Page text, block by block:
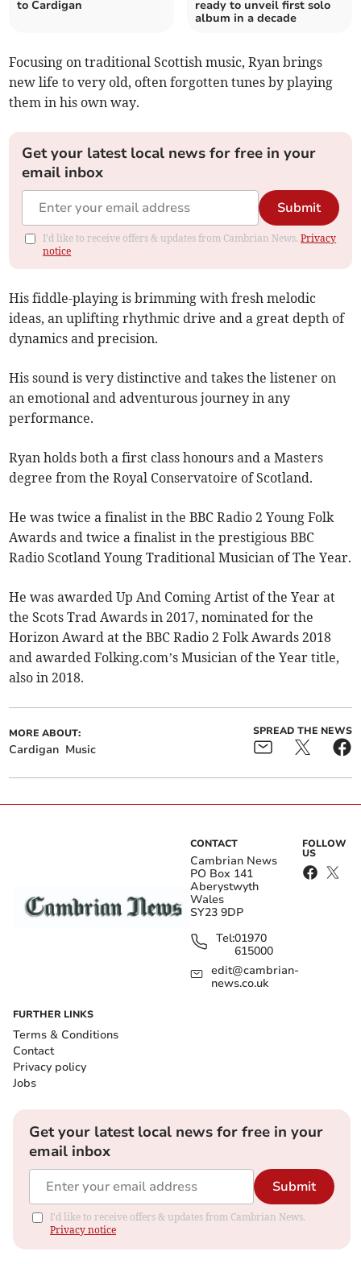
to Cardigan
ready to unveil first solo
album in a decade
Focusing on traditional Scottish music, Ryan brings
new life to very old, often forgotten tunes by playing
them in his own way.
Get your latest local news for free in your
email inbox
Submit
I'd like to receive offers & updates from Cambrian News.Privacy
notice
His fiddle-playing is brimming with fresh melodic
ideas, an uplifting rhythmic drive and a great depth of
dynamics and precision.
His sound is very distinctive and takes the listener on
an emotional and adventurous journey in any
performance.
Ryan holds both a first class honours and a Masters
degree from the Royal Conservatoire of Scotland.
He was twice a finalist in the BBC Radio 2 Young Folk
Awards and twice a finalist in the prestigious BBC
Radio Scotland Young Traditional Musician of The Year.
He was awarded Up And Coming Artist of the Year at
the Scots Trad Awards in 2017, nominated for the
Horizon Award at the BBC Radio 2 Folk Awards 2018
and awarded Folking.com’s Musician of the Year title,
also in 2018.
MORE ABOUT:
Cardigan Music
SPREAD THE NEWS
CONTACT
Cambrian News
PO Box 141
Aberystwyth
Wales
SY23 9DP
Tel:01970
615000
edit@cambrian-
news.co.uk
FOLLOW
US
FURTHER LINKS
Terms & Conditions
Contact
Privacy policy
Jobs
Get your latest local news for free in your
email inbox
Submit
I'd like to receive offers & updates from Cambrian News.
Privacy notice